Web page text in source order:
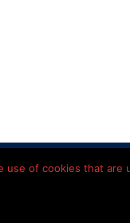
Disclaimer
use of cookies that